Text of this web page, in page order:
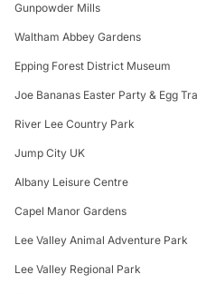
Gunpowder Mills
Waltham Abbey Gardens
Epping Forest District Museum
Joe Bananas Easter Party & Egg
River Lee Country Park
Jump City UK
Albany Leisure Centre
Capel Manor Gardens
Lee Valley Animal Adventure Park
Lee Valley Regional Park